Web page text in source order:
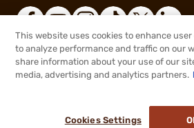
®2026, Brownells, Inc. All
This website uses cookies to enhance
to analyze performance and traffic on our
share information about your use of our
media, advertising and analytics partners.
Cookies Settings